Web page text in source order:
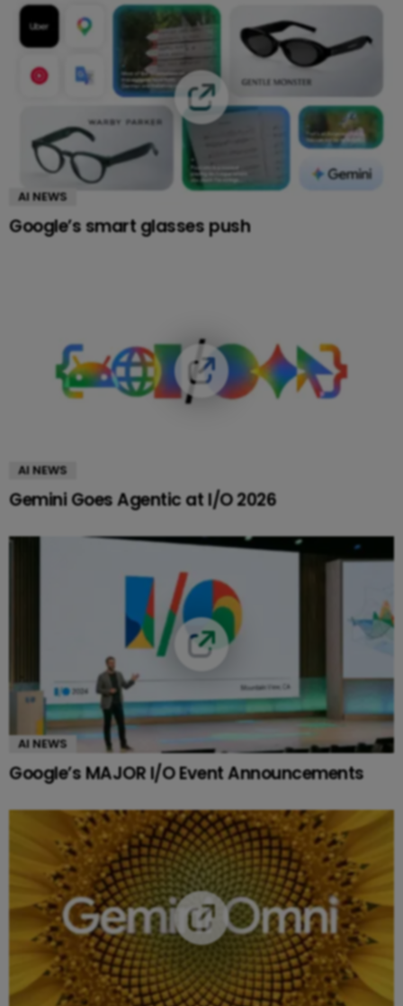
AI NEWS
Google’s smart glasses push
AI NEWS
Gemini Goes Agentic at I/O 2026
AI NEWS
Google’s MAJOR I/O Event Announcements